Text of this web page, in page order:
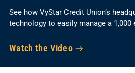
See how VyStar Credit Union’s
technology to easily manage a
Watch the Video